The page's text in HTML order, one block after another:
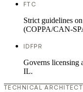
FTC
Strict guidelines
(COPPA/CAN-
IDFPR
Governs licensing
IL.
TECHNICAL